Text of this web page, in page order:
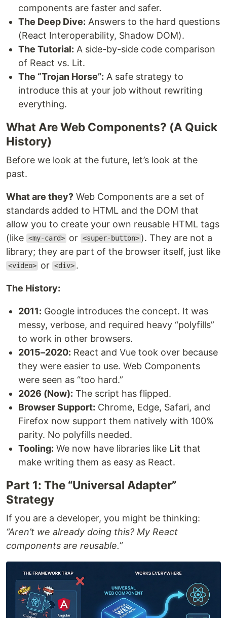
components are faster and safer.
The Deep Dive: Answers to the hard questions
(React Interoperability, Shadow DOM).
The Tutorial: A side-by-side code comparison
of React vs. Lit.
The “Trojan Horse”: A safe strategy to
introduce this at your job without rewriting
everything.
What Are Web Components? (A Quick
History)
Before we look at the future, let’s look at the
past.
What are they? Web Components are a set of
standards added to HTML and the DOM that
allow you to create your own reusable HTML tags
(like <my-card> or <super-button> ). They are not a
library; they are part of the browser itself, just like
<video> or <div> .
The History:
2011: Google introduces the concept. It was
messy, verbose, and required heavy “polyfills”
to work in other browsers.
2015–2020: React and Vue took over because
they were easier to use. Web Components
were seen as “too hard.”
2026 (Now): The script has flipped.
Browser Support: Chrome, Edge, Safari, and
Firefox now support them natively with 100%
parity. No polyfills needed.
Tooling: We now have libraries like Lit that
make writing them as easy as React.
Part 1: The “Universal Adapter”
Strategy
If you are a developer, you might be thinking:
“Aren’t we already doing this? My React
components are reusable.”